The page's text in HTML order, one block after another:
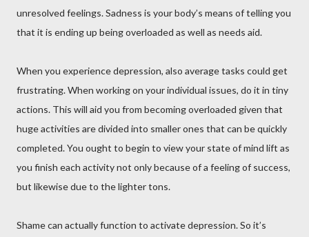
unresolved feelings. Sadness is your body’s means of telling you
that it is ending up being overloaded as well as needs aid.
When you experience depression, also average tasks could get
frustrating. When working on your individual issues, do it in tiny
actions. This will aid you from becoming overloaded given that
huge activities are divided into smaller ones that can be quickly
completed. You ought to begin to view your state of mind lift as
you finish each activity not only because of a feeling of success,
but likewise due to the lighter tons.
Shame can actually function to activate depression. So it’s